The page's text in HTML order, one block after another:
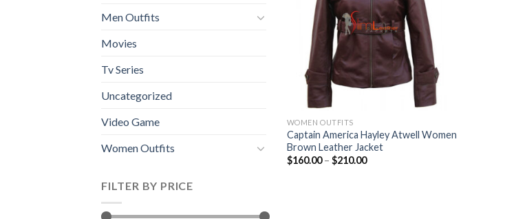
Men Outfits
Movies
Tv Series
Uncategorized
Video Game
Women Outfits
FILTER BY PRICE
WOMEN OUTFITS
Captain America Hayley Atwell Women
Brown Leather Jacket
$160.00– $210.00